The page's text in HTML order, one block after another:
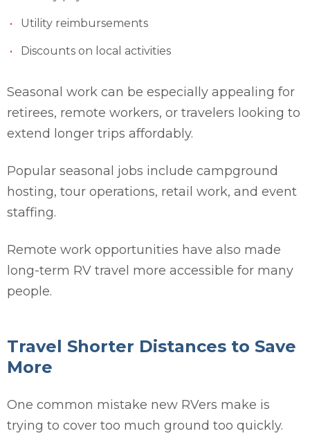
Utility reimbursements
Discounts on local activities
Seasonal work can be especially appealing for
retirees, remote workers, or travelers looking to
extend longer trips affordably.
Popular seasonal jobs include campground
hosting, tour operations, retail work, and event
staffing.
Remote work opportunities have also made
long-term RV travel more accessible for many
people.
Travel Shorter Distances to Save
More
One common mistake new RVers make is
trying to cover too much ground too quickly.